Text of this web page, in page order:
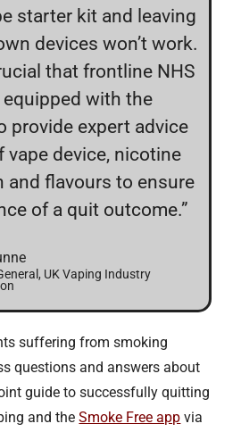
starter kit and leaving
devices won’t work.
that frontline NHS
with the
provide expert advice
vape device, nicotine
and flavours to ensure
of a quit outcome.”
UK Vaping Industry
suffering from smoking
questions and answers about
guide to successfully quitting
and theSmoke Free app via